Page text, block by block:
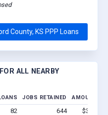
County, KS PPP Loans
ALL NEARBY
JOBS RETAINED AMOUNT
82 644
$3.6M -